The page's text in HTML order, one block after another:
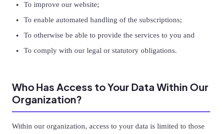
To improve our website;
To enable automated handling of the subscriptions;
To otherwise be able to provide the services to you and
To comply with our legal or statutory obligations.
Who Has Access to Your Data Within Our
Organization?
Within our organization, access to your data is limited to those